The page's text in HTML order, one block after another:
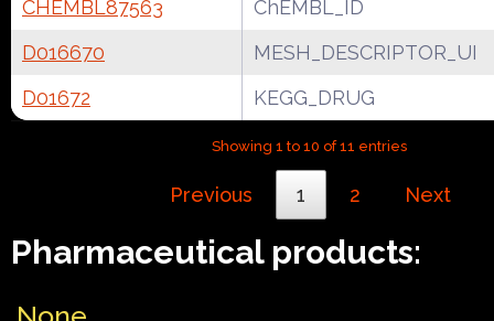
CHEMBL87563
ChEMBL_ID
D016670
MESH_DESCRIPTOR_UI
D01672
KEGG_DRUG
Showing 1 to 10 of 11 entries
Previous 1 2 Next
Pharmaceutical products: